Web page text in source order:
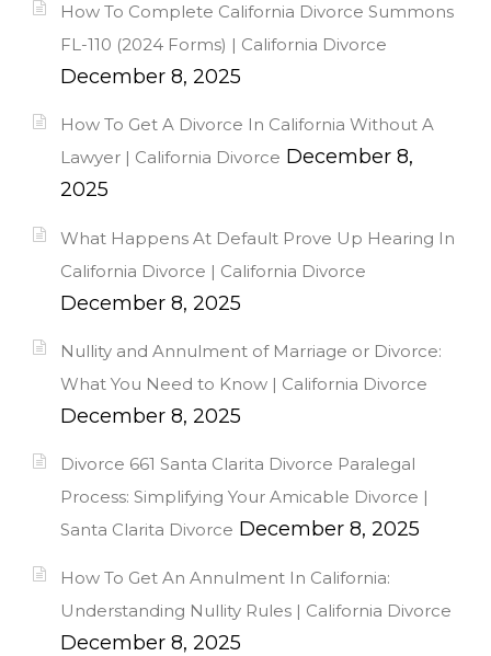
How To Complete California Divorce Summons
FL-110 (2024 Forms) | California Divorce
December 8, 2025
How To Get A Divorce In California Without A
Lawyer | California Divorce December 8,
2025
What Happens At Default Prove Up Hearing In
California Divorce | California Divorce
December 8, 2025
Nullity and Annulment of Marriage or Divorce:
What You Need to Know | California Divorce
December 8, 2025
Divorce 661 Santa Clarita Divorce Paralegal
Process: Simplifying Your Amicable Divorce |
Santa Clarita Divorce December 8, 2025
How To Get An Annulment In California:
Understanding Nullity Rules | California Divorce
December 8, 2025